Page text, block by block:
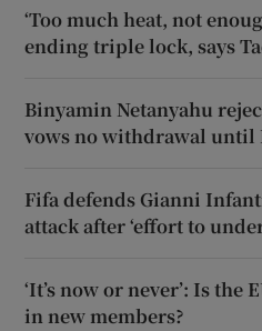
‘Too much heat, not
ending triple lock, says
Binyamin Netanyahu
vows no withdrawal until
Fifa defends Gianni
attack after ‘effort to
‘It’s now or never’: Is
in new members?